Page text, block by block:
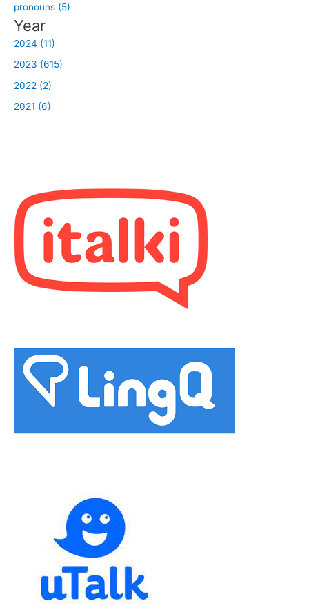
pronouns (5)
Year
2024 (11)
2023 (615)
2022 (2)
2021 (6)